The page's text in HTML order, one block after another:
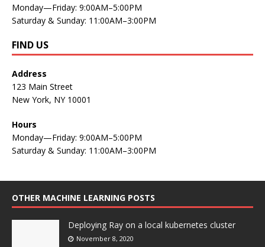
Monday—Friday: 9:00AM–5:00PM
Saturday & Sunday: 11:00AM–3:00PM
FIND US
Address
123 Main Street
New York, NY 10001
Hours
Monday—Friday: 9:00AM–5:00PM
Saturday & Sunday: 11:00AM–3:00PM
OTHER MACHINE LEARNING POSTS
Deploying Ray on a local kubernetes cluster
November 8, 2020